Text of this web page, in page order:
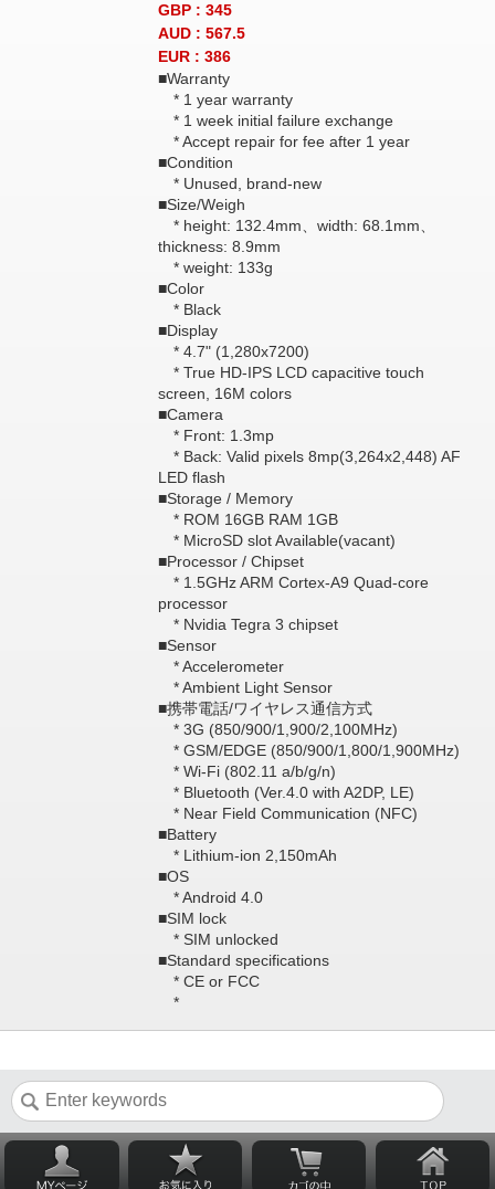
GBP : 345
AUD : 567.5
EUR : 386
■Warranty
* 1 year warranty
* 1 week initial failure exchange
* Accept repair for fee after 1 year
■Condition
* Unused, brand-new
■Size/Weigh
* height: 132.4mm、width: 68.1mm、
thickness: 8.9mm
* weight: 133g
■Color
* Black
■Display
* 4.7" (1,280x7200)
* True HD-IPS LCD capacitive touch
screen, 16M colors
■Camera
* Front: 1.3mp
* Back: Valid pixels 8mp(3,264x2,448) AF
LED flash
■Storage / Memory
* ROM 16GB RAM 1GB
* MicroSD slot Available(vacant)
■Processor / Chipset
* 1.5GHz ARM Cortex-A9 Quad-core
processor
* Nvidia Tegra 3 chipset
■Sensor
* Accelerometer
* Ambient Light Sensor
■携帯電話/ワイヤレス通信方式
* 3G (850/900/1,900/2,100MHz)
* GSM/EDGE (850/900/1,800/1,900MHz)
* Wi-Fi (802.11 a/b/g/n)
* Bluetooth (Ver.4.0 with A2DP, LE)
* Near Field Communication (NFC)
■Battery
* Lithium-ion 2,150mAh
■OS
* Android 4.0
■SIM lock
* SIM unlocked
■Standard specifications
* CE or FCC
*